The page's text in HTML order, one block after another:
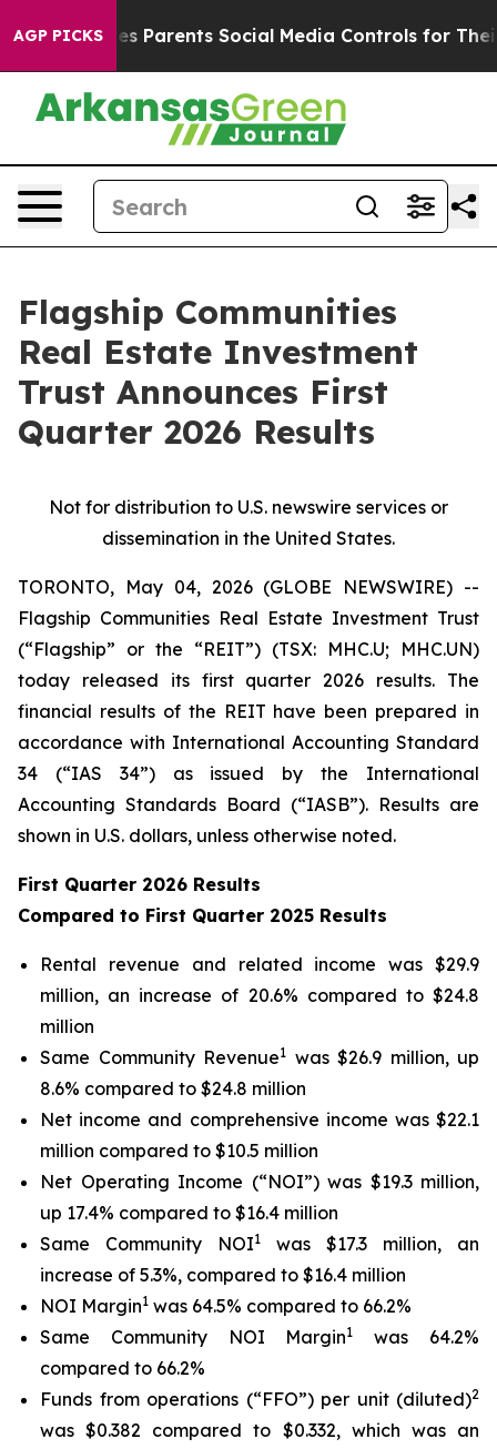
AGP PICKSSocial Media Controls for Their Kids. Should
Flagship Communities
Real Estate Investment
Trust Announces First
Quarter 2026 Results
Not for distribution to U.S. newswire services or
dissemination in the United States.
TORONTO, May 04, 2026 (GLOBE NEWSWIRE) --
Flagship Communities Real Estate Investment Trust
(“Flagship” or the “REIT”) (TSX: MHC.U; MHC.UN)
today released its first quarter 2026 results. The
financial results of the REIT have been prepared in
accordance with International Accounting Standard
34 (“IAS 34”) as issued by the International
Accounting Standards Board (“IASB”). Results are
shown in U.S. dollars, unless otherwise noted.
First Quarter 2026 Results
Compared to First Quarter 2025 Results
Rental revenue and related income was $29.9
million, an increase of 20.6% compared to $24.8
million
Same Community Revenue1 was $26.9 million, up
8.6% compared to $24.8 million
Net income and comprehensive income was $22.1
million compared to $10.5 million
Net Operating Income (“NOI”) was $19.3 million,
up 17.4% compared to $16.4 million
Same Community NOI1
was $17.3 million, an
increase of 5.3%, compared to $16.4 million
NOI Margin1 was 64.5% compared to 66.2%
Same Community NOI Margin1
was 64.2%
compared to 66.2%
Funds from operations (“FFO”) per unit (diluted)2
was $0.382 compared to $0.332, which was an